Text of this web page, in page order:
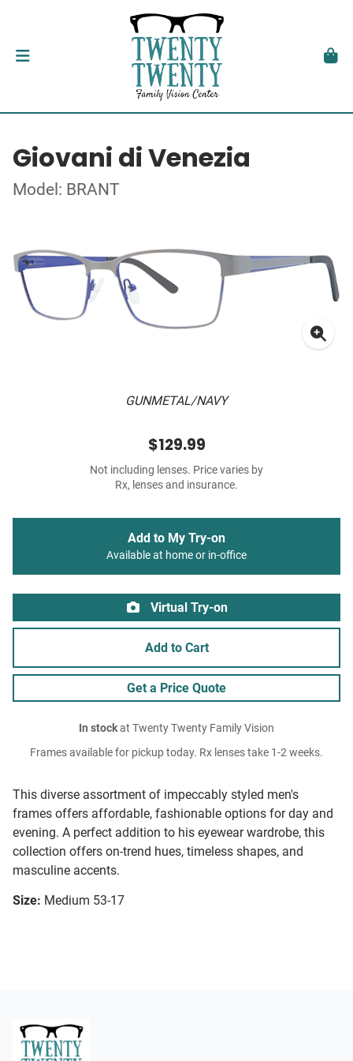
Giovani di Venezia
Model: BRANT
GUNMETAL/NAVY
This diverse assortment of impeccably styled men's
frames offers affordable, fashionable options for day and
evening. A perfect addition to his eyewear wardrobe, this
collection offers on-trend hues, timeless shapes, and
masculine accents.
Size: Medium 53-17
$129.99
Not including lenses. Price varies by
Rx, lenses and insurance.
Add to My Try-on
Available at home or in-office
Virtual Try-on
Add to Cart
Get a Price Quote
In stockat Twenty Twenty Family Vision
Frames available for pickup today. Rx lenses take 1-2 weeks.